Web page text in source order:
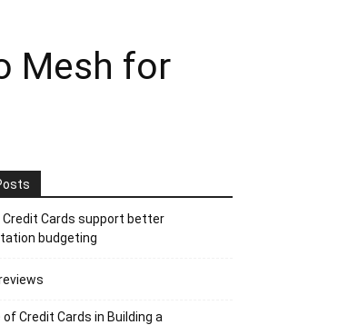
Mesh for
Credit Cards support better
budgeting
of Credit Cards in Building a